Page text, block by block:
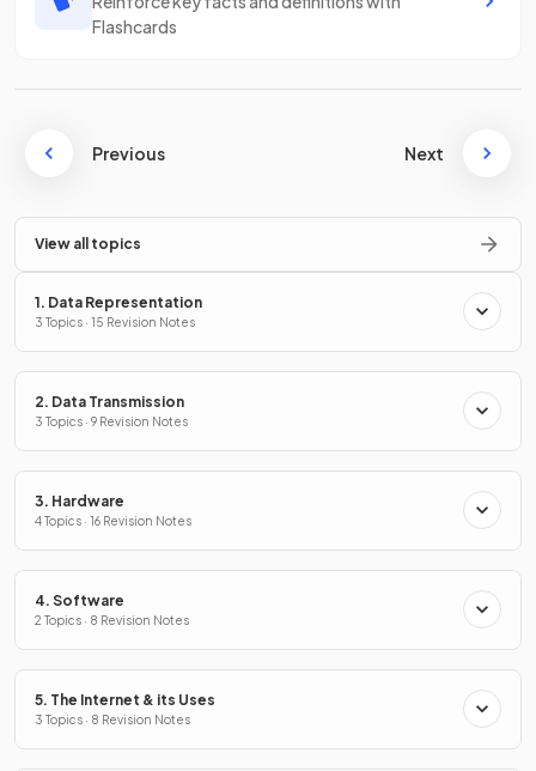
Flashcards
Previous Next
View all topics
1. Data Representation
3 Topics · 15 Revision Notes
2. Data Transmission
3 Topics · 9 Revision Notes
3. Hardware
4 Topics · 16 Revision Notes
4. Software
2 Topics · 8 Revision Notes
5. The Internet & its Uses
3 Topics · 8 Revision Notes